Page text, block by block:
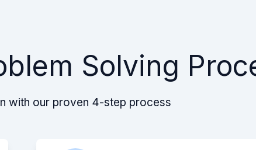
Solving
with our proven 4-step process